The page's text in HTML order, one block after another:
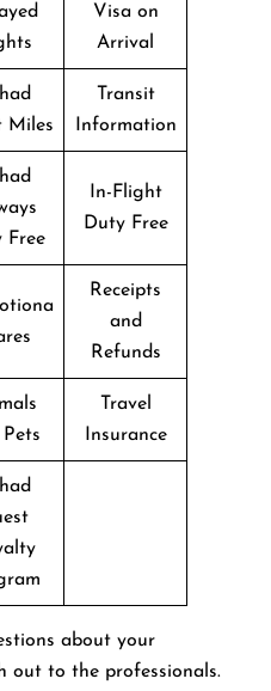
Visa on
Arrival
Miles
Transit
Information
Free
In-Flight
Duty Free
Receipts
and
Refunds
Travel
Insurance
about your
out to the professionals.